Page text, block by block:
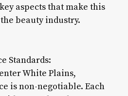
aspects that make this
beauty industry.
Standards:
White Plains,
is non-negotiable. Each